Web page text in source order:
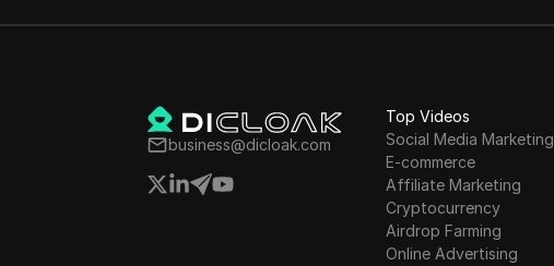
global customer base with robust
business@dicloak.com
Top Videos
Social Media Marketing
E-commerce
Affiliate Marketing
Cryptocurrency
Airdrop Farming
Online Advertising